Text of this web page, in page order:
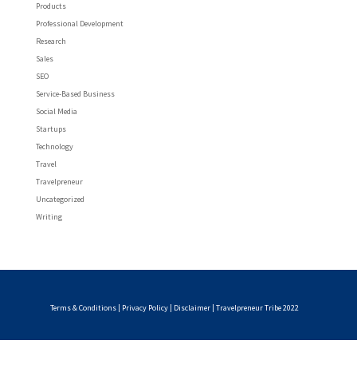
Products
Professional Development
Research
Sales
SEO
Service-Based Business
Social Media
Startups
Technology
Travel
Travelpreneur
Uncategorized
Writing
Terms & Conditions| Privacy Policy| Disclaimer| Travelpreneur Tribe 2022